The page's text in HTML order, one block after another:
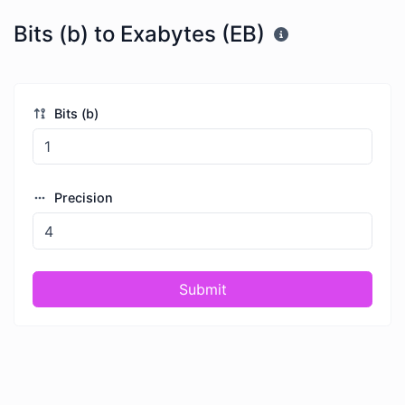
Bits (b) to Exabytes (EB)
Bits (b)
Precision
Submit